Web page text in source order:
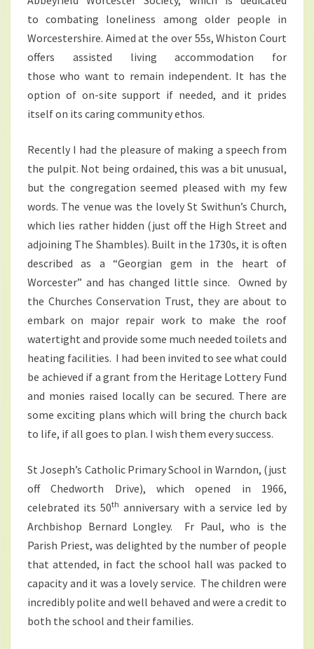
to combating loneliness among older people in
Worcestershire. Aimed at the over 55s, Whiston Court
offers assisted living accommodation for
those who want to remain independent. It has the
option of on-site support if needed, and it prides
itself on its caring community ethos.
Recently I had the pleasure of making a speech from
the pulpit. Not being ordained, this was a bit unusual,
but the congregation seemed pleased with my few
words. The venue was the lovely St Swithun’s Church,
which lies rather hidden (just off the High Street and
adjoining The Shambles). Built in the 1730s, it is often
described as a “Georgian gem in the heart of
Worcester” and has changed little since. Owned by
the Churches Conservation Trust, they are about to
embark on major repair work to make the roof
watertight and provide some much needed toilets and
heating facilities. I had been invited to see what could
be achieved if a grant from the Heritage Lottery Fund
and monies raised locally can be secured. There are
some exciting plans which will bring the church back
to life, if all goes to plan. I wish them every success.
St Joseph’s Catholic Primary School in Warndon, (just
off Chedworth Drive), which opened in 1966,
celebrated its 50th anniversary with a service led by
Archbishop Bernard Longley. Fr Paul, who is the
Parish Priest, was delighted by the number of people
that attended, in fact the school hall was packed to
capacity and it was a lovely service. The children were
incredibly polite and well behaved and were a credit to
both the school and their families.